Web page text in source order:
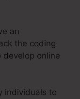
an
the coding
online
individuals to